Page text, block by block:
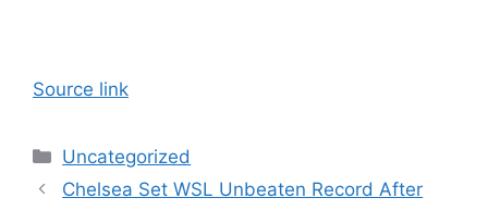
Source link
Categories
Uncategorized
Chelsea Set WSL Unbeaten Record After